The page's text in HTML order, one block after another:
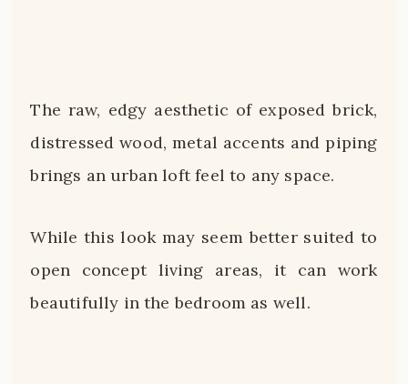
The raw, edgy aesthetic of exposed brick,
distressed wood, metal accents and piping
brings an urban loft feel to any space.
While this look may seem better suited to
open concept living areas, it can work
beautifully in the bedroom as well.